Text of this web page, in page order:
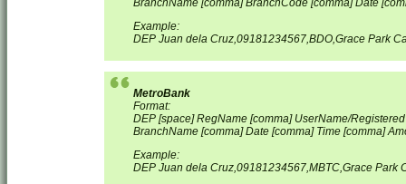
Example:
DEP Juan dela Cruz,09181234567,BDO,Grace Park
MetroBank
Format:
DEP [space] RegName [comma] UserName/
BranchName [comma] Date [comma] Time [comma]
Example:
DEP Juan dela Cruz,09181234567,MBTC,Grace Park